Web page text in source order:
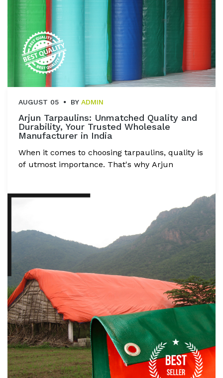
AUGUST 05 BY ADMIN
Arjun Tarpaulins: Unmatched Quality and
Durability, Your Trusted Wholesale
Manufacturer in India
When it comes to choosing tarpaulins, quality is
of utmost importance. That's why Arjun
durability, and reliability. With over 7 years of
proven excellence, Arjun Tarpaulins has
become a name synonymous with top-notch
tarpaulin solutions. Let's explore the key
factors that set Arjun Tarpaulins apart as the
best wholesale manufacturer in India.